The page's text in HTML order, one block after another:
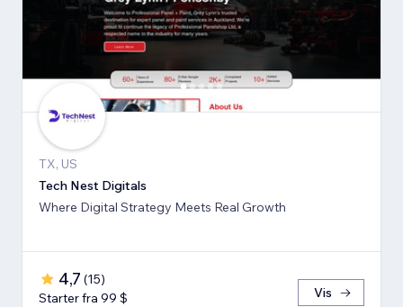
TX, US
Tech Nest Digitals
Where Digital Strategy Meets Real Growth
4,7 (15)
Starter fra 99 $
Vis